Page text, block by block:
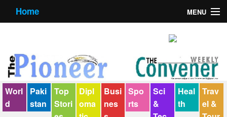
Home MENU
Contact us
E-Paper
Policy Statement
Worl
d
Paki
stan
Top
Stori
Dipl
oma
Busi
nes
Spo
rts
Sci
&
Heal
th
Trav
el &